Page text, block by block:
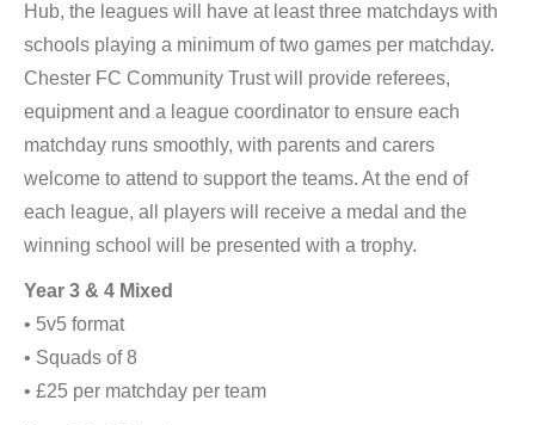
Hub, the leagues will have at least three matchdays with
schools playing a minimum of two games per matchday.
Chester FC Community Trust will provide referees,
equipment and a league coordinator to ensure each
matchday runs smoothly, with parents and carers
welcome to attend to support the teams. At the end of
each league, all players will receive a medal and the
winning school will be presented with a trophy.
Year 3 & 4 Mixed
• 5v5 format
• Squads of 8
• £25 per matchday per team